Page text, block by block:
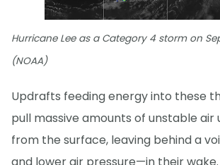
Hurricane Lee as a Category 4 storm on
(NOAA)
Updrafts feeding energy into these
pull massive amounts of unstable air
from the surface, leaving behind a
and lower air pressure—in their wake.